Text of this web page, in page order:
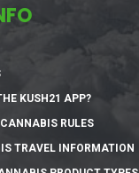
KUSH21 APP?
RULES
TRAVEL INFORMATION